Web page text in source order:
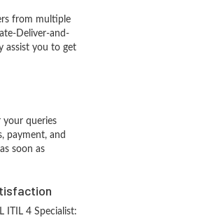
from multiple
Deliver-and-
assist you to get
your queries
payment, and
soon as
ITIL 4 Specialist: